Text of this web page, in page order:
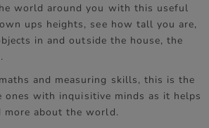
world around you with this useful
ups heights, see how tall you are,
in and outside the house, the
and measuring skills, this is the
with inquisitive minds as it helps
more about the world.